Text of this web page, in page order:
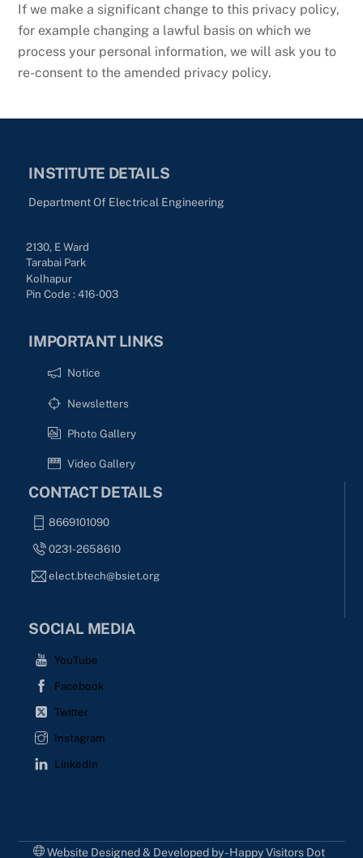
If we make a significant change to this privacy policy,
for example changing a lawful basis on which we
process your personal information, we will ask you to
re-consent to the amended privacy policy.
INSTITUTE DETAILS
Department Of Electrical Engineering
2130, E Ward
Tarabai Park
Kolhapur
Pin Code : 416-003
IMPORTANT LINKS
Notice
Newsletters
Photo Gallery
Video Gallery
CONTACT DETAILS
8669101090
0231-2658610
elect.btech@bsiet.org
SOCIAL MEDIA
YouTube
Facebook
Twitter
Instagram
LinkedIn
Website Designed & Developed by - Happy Visitors Dot